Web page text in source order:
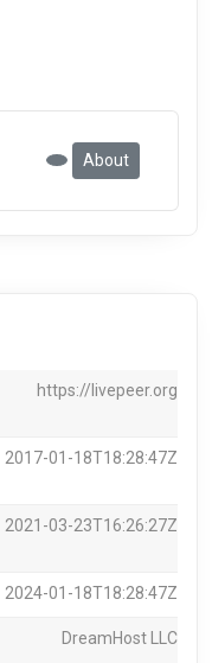
About
https://livepeer.org
2017-01-18T18:28:47Z
2021-03-23T16:26:27Z
2024-01-18T18:28:47Z
DreamHost LLC